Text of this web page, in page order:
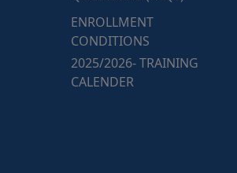
ENROLLMENT
CONDITIONS
2025/2026- TRAINING
CALENDER